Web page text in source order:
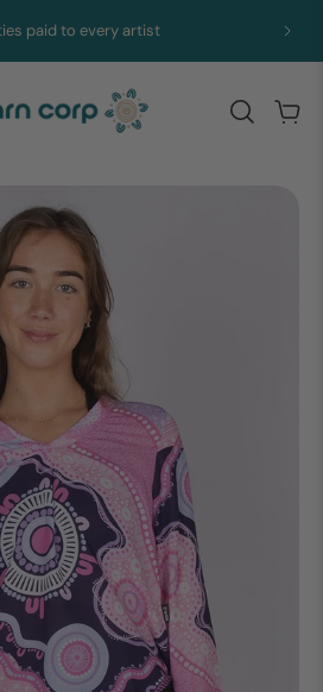
paid to every artist